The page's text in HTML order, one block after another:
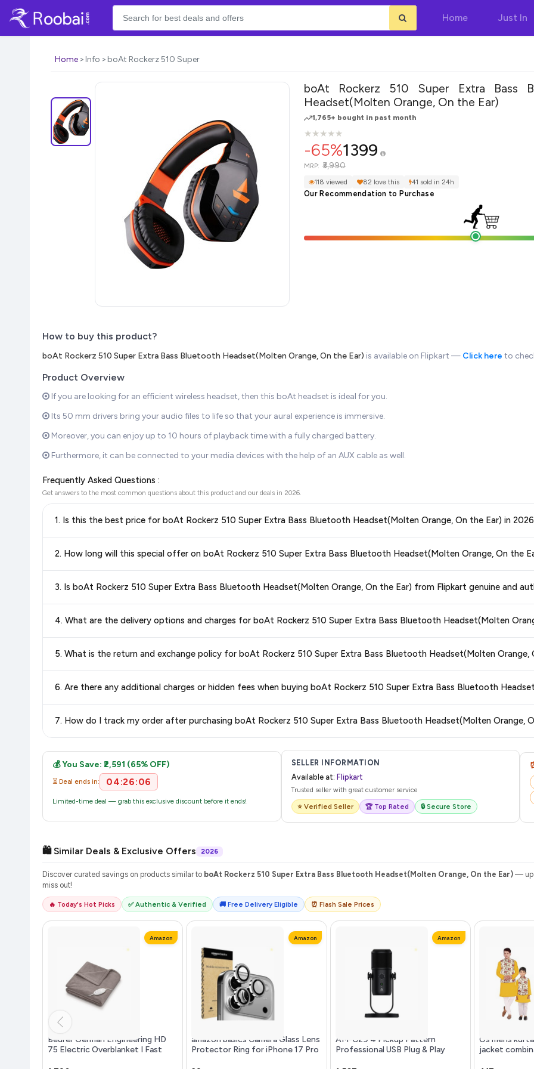
Home Just In
Home Info boAt Rockerz 510 Super
boAt Rockerz 510 Super Extra Bass
Headset(Molten Orange, On the Ear)
1,765+ bought in past month
★
★★
★★
★★
★★
★
-65%1399
MRP: ₹3,990
118 viewed 82 love this 41 sold in 24h
Our Recommendation to Purchase
How to buy this product?
boAt Rockerz 510 Super Extra Bass Bluetooth Headset(Molten Orange, On the Ear) is available on Flipkart — Click here to
Product Overview
If you are looking for an efficient wireless headset, then this boAt headset is ideal for you.
Its 50 mm drivers bring your audio files to life so that your aural experience is immersive.
Moreover, you can enjoy up to 10 hours of playback time with a fully charged battery.
Furthermore, it can be connected to your media devices with the help of an AUX cable as well.
Frequently Asked Questions :
Get answers to the most common questions about this product and our deals in 2026.
1. Is this the best price for boAt Rockerz 510 Super Extra Bass Bluetooth Headset(Molten Orange, On the Ear) in
best price for boAt Rockerz 510 Super Extra Bass Bluetooth Headset(Molten Orange, On the Ear)available in 2026. We update
2. How long will this special offer on boAt Rockerz 510 Super Extra Bass Bluetooth Headset(Molten Orange, On the
always see the most current deal.
3. Is boAt Rockerz 510 Super Extra Bass Bluetooth Headset(Molten Orange, On the Ear) from Flipkart genuine and
4. What are the delivery options and charges for boAt Rockerz 510 Super Extra Bass Bluetooth Headset(Molten
delivery charges and estimated delivery dates for your pin code.
5. What is the return and exchange policy for boAt Rockerz 510 Super Extra Bass Bluetooth Headset(Molten Orange,
and up-to-date information for this item.
6. Are there any additional charges or hidden fees when buying boAt Rockerz 510 Super Extra Bass Bluetooth
purchase.
7. How do I track my order after purchasing boAt Rockerz 510 Super Extra Bass Bluetooth Headset(Molten Orange,
💰 You Save: ₹2,591 (65% OFF)
⏳ Deal ends in: 04:26:05
Limited-time deal — grab this exclusive discount before it ends!
SELLER INFORMATION
Available at: Flipkart
Trusted seller with great customer service
⭐ Verified Seller 🏆 Top Rated 🔒 Secure Store
🛍️ Similar Deals & Exclusive Offers 2026
Discover curated savings on products similar to boAt Rockerz 510 Super Extra Bass Bluetooth Headset(Molten Orange, On the Ear) —
miss out!
🔥 Today's Hot Picks ✅ Authentic & Verified 🚚 Free Delivery Eligible ⏰ Flash Sale Prices
Amazon
Beurer German Engineering HD
75 Electric Overblanket I Fast
Amazon
amazon basics Camera Glass Lens
Protector Ring for iPhone 17 Pro
Amazon
AM-C29 4 Pickup Pattern
Professional USB Plug & Play
Os mens
jacket